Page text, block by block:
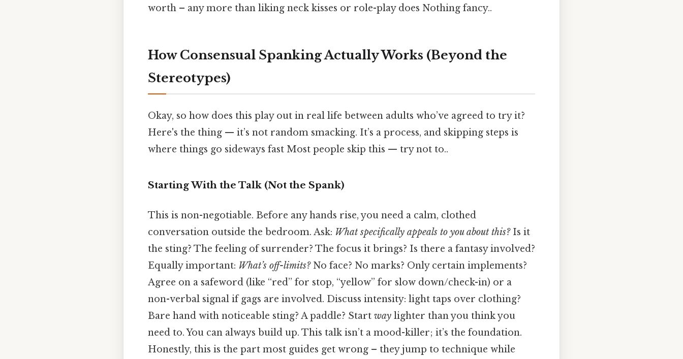
worth – any more than liking neck kisses or role-play does Nothing fancy..
How Consensual Spanking Actually Works (Beyond the
Stereotypes)
Okay, so how does this play out in real life between adults who’ve agreed to try it?
Here's the thing — it’s not random smacking. It’s a process, and skipping steps is
where things go sideways fast Most people skip this — try not to..
Starting With the Talk (Not the Spank)
This is non-negotiable. Before any hands rise, you need a calm, clothed
conversation outside the bedroom. Ask: What specifically appeals to you about this?Is it
the sting? The feeling of surrender? The focus it brings? Is there a fantasy involved?
Equally important: What’s off-limits?No face? No marks? Only certain implements?
Agree on a safeword (like “red” for stop, “yellow” for slow down/check-in) or a
non-verbal signal if gags are involved. Discuss intensity: light taps over clothing?
Bare hand with noticeable sting? A paddle? Start way lighter than you think you
need to. You can always build up. This talk isn’t a mood-killer; it’s the foundation.
Honestly, this is the part most guides get wrong – they jump to technique while